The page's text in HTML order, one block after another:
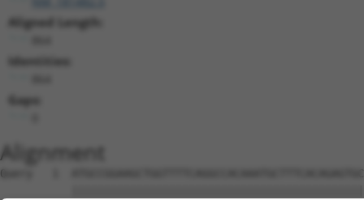
Aligned Length:
Identities:
Gaps:
Alignment
Query   1